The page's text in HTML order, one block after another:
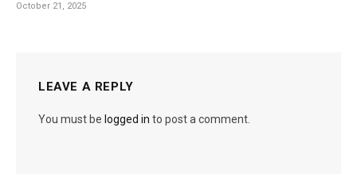
October 21, 2025
LEAVE A REPLY
You must be logged in to post a comment.